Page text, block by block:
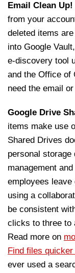
Email Clean Up!
from your
deleted items
into Google
e-discovery tool
and the Office of
need the email
Google Drive
items make use
Shared Drives
personal
management
employees
using a
be consistent
clicks to three to
Read more on
Find files
ever used a